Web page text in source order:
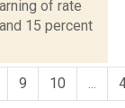
of rate
15 percent
9 10 ...